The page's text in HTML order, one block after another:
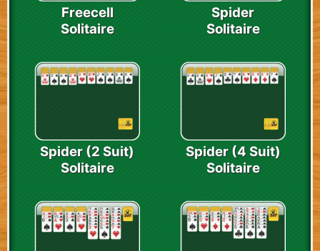
Freecell
Solitaire
Spider
Solitaire
Spider (2 Suit)
Solitaire
Spider (4 Suit)
Solitaire